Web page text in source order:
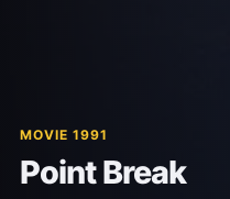
MOVIE 1991
Point Break